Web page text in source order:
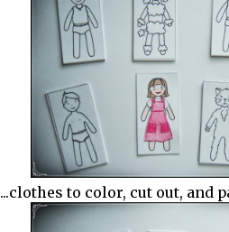
...clothes to color, cut out, and